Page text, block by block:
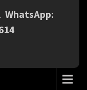
WhatsApp: